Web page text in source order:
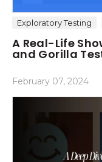
Exploratory Testing
A Real-Life
and Gorilla
February 07, 2024